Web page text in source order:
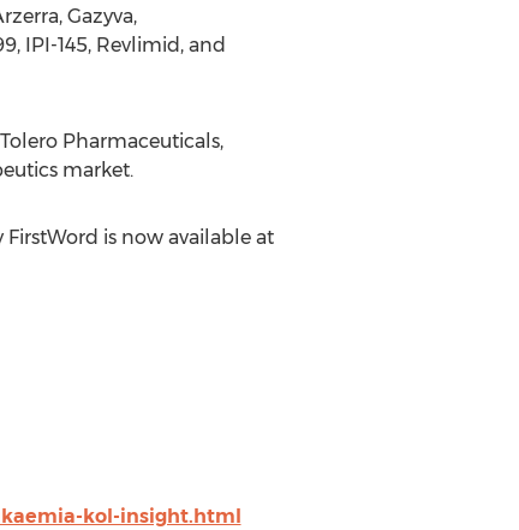
Gazyva,
IPI-145, Revlimid, and
Pharmaceuticals,
market.
FirstWord is now available at
kol-insight.html